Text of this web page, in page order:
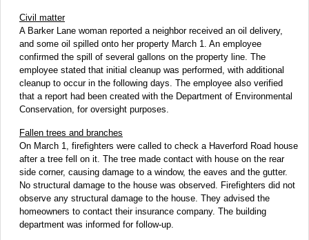
Civil matter
A Barker Lane woman reported a neighbor received an oil delivery,
and some oil spilled onto her property March 1. An employee
confirmed the spill of several gallons on the property line. The
employee stated that initial cleanup was performed, with additional
cleanup to occur in the following days. The employee also verified
that a report had been created with the Department of Environmental
Conservation, for oversight purposes.
Fallen trees and branches
On March 1, firefighters were called to check a Haverford Road house
after a tree fell on it. The tree made contact with house on the rear
side corner, causing damage to a window, the eaves and the gutter.
No structural damage to the house was observed. Firefighters did not
observe any structural damage to the house. They advised the
homeowners to contact their insurance company. The building
department was informed for follow-up.